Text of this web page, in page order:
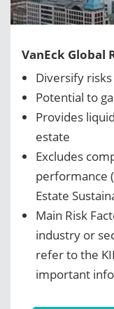
VanEck Global
Diversify
Potential to
Provides
estate
Excludes
performance
Estate
Main Risk
industry or
refer to the
important